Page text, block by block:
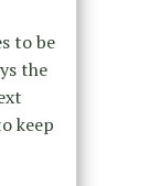
to be
the
keep